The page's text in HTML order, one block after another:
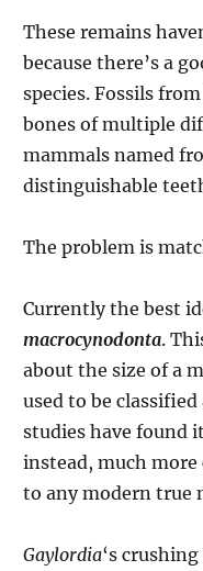
These remains
because there’s a
species. Fossils
bones of multiple
mammals named
distinguishable
The problem is
Currently the best
macrocynodonta.
about the size of a
used to be
studies have found
instead, much more
to any modern true
Gaylordia‘s